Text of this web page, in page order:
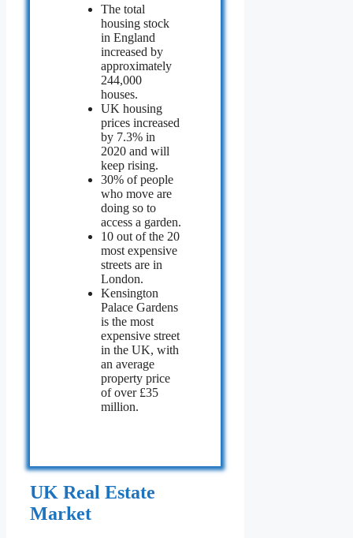
The total
housing stock
in England
increased by
approximately
244,000
houses.
UK housing
prices increased
by 7.3% in
2020 and will
keep rising.
30% of people
who move are
doing so to
access a garden.
10 out of the 20
most expensive
streets are in
London.
Kensington
Palace Gardens
is the most
expensive street
in the UK, with
an average
property price
of over £35
million.
UK Real Estate
Market